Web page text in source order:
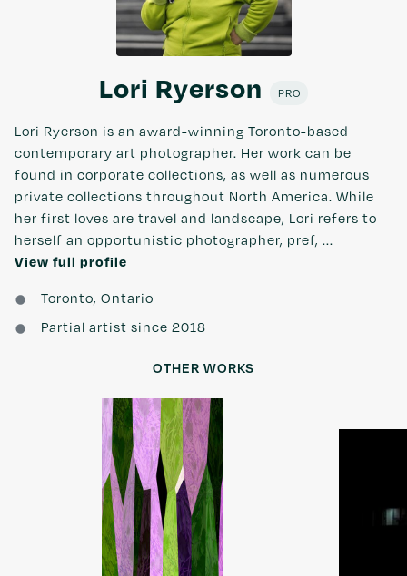
Lori Ryerson PRO
Lori Ryerson is an award-winning Toronto-based
contemporary art photographer. Her work can be
found in corporate collections, as well as numerous
private collections throughout North America. While
her first loves are travel and landscape, Lori refers to
herself an opportunistic photographer, pref, ...
View full profile
Toronto, Ontario
Partial artist since 2018
OTHER WORKS